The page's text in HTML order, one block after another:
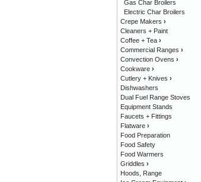
Gas Char Broilers
Electric Char Broilers
Crepe Makers ›
Cleaners + Paint
Coffee + Tea ›
Commercial Ranges ›
Convection Ovens ›
Cookware ›
Cutlery + Knives ›
Dishwashers
Dual Fuel Range Stoves
Equipment Stands
Faucets + Fittings
Flatware ›
Food Preparation
Food Safety
Food Warmers
Griddles ›
Hoods, Range